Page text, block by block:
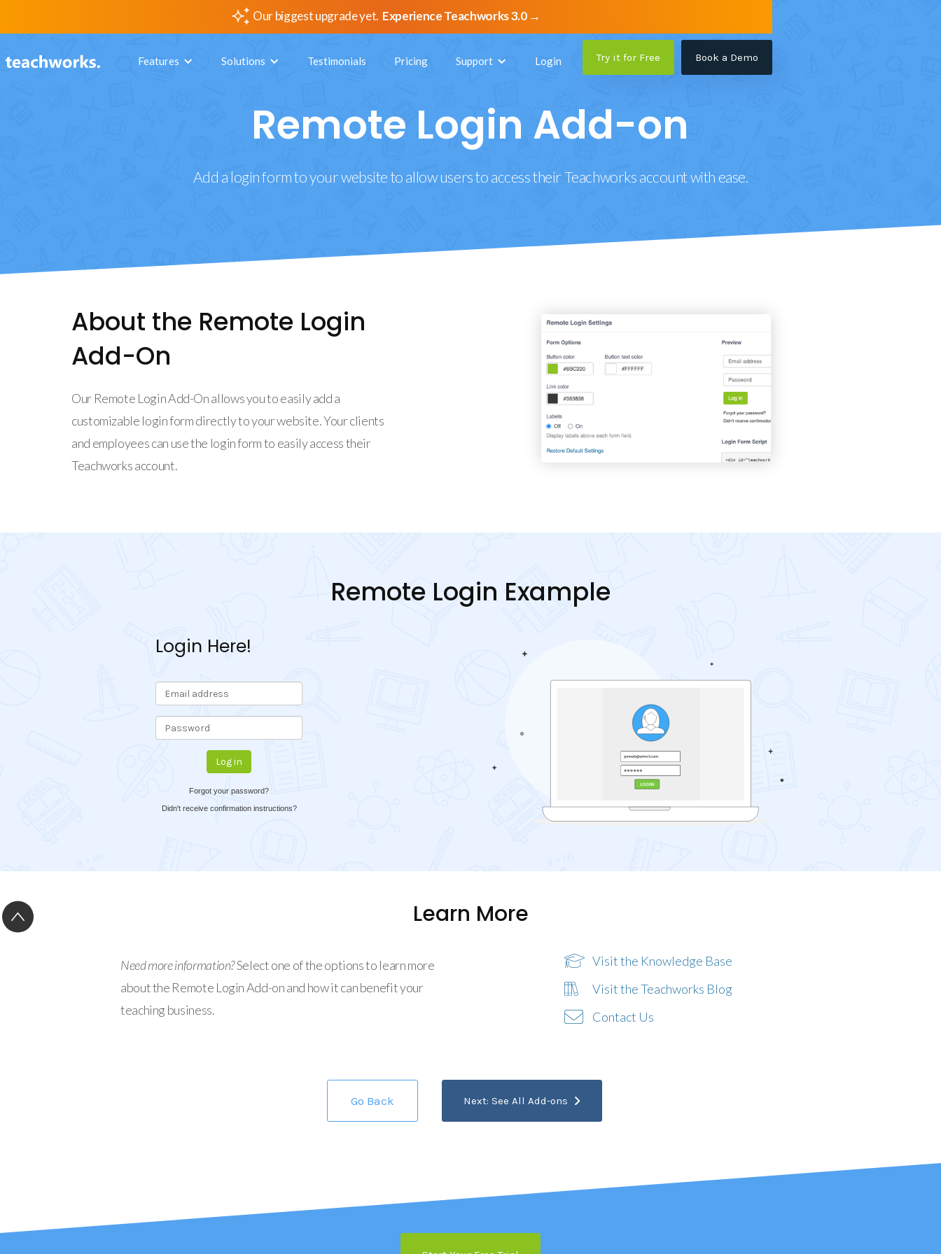
Our biggest upgrade yet. Experience Teachworks 3.0 →
Features Solutions Testimonials Pricing Support Login Try it for Free Book a Demo
Remote Login Add-on
Add a login form to your website to allow users to access their Teachworks account with ease.
About the Remote Login
Add-On
Our Remote Login Add-On allows you to easily add a
customizable login form directly to your website. Your clients
and employees can use the login form to easily access their
Teachworks account.
Remote Login Example
Login Here!
Forgot your password?
Didn't receive confirmation instructions?
Learn More
Need more information?Select one of the options to learn more
about the Remote Login Add-on and how it can benefit your
teaching business.
Visit the Knowledge Base
Visit the Teachworks Blog
Contact Us
Go Back Next: See All Add-ons